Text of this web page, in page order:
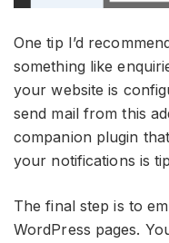
One tip I’d
something like
your website is
send mail from this
companion plugin
your notifications is
The final step is to
WordPress pages.